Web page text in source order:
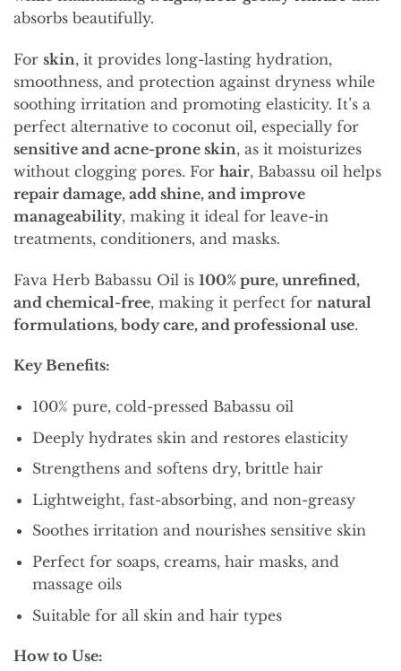
absorbs beautifully.
For skin, it provides long-lasting hydration,
smoothness, and protection against dryness while
soothing irritation and promoting elasticity. It’s a
perfect alternative to coconut oil, especially for
sensitive and acne-prone skin, as it moisturizes
without clogging pores. For hair, Babassu oil helps
repair damage, add shine, and improve
manageability, making it ideal for leave-in
treatments, conditioners, and masks.
Fava Herb Babassu Oil is 100% pure, unrefined,
and chemical-free, making it perfect for natural
formulations, body care, and professional use.
Key Benefits:
100% pure, cold-pressed Babassu oil
Deeply hydrates skin and restores elasticity
Strengthens and softens dry, brittle hair
Lightweight, fast-absorbing, and non-greasy
Soothes irritation and nourishes sensitive skin
Perfect for soaps, creams, hair masks, and
massage oils
Suitable for all skin and hair types
How to Use: